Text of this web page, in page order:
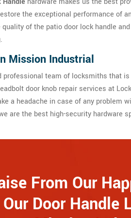
the exceptional performance of
of the patio door lock handle and
Mission Industrial
professional team of locksmiths that
door knob repair services at
a headache in case of any problem
are the best high-security hardware
From Our
Our Door Handle